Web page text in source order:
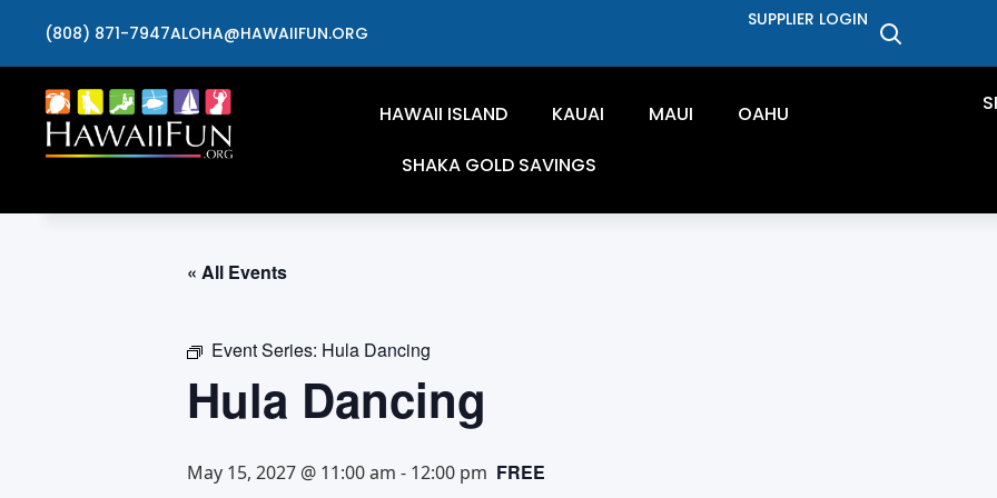
(808) 871-7947ALOHA@HAWAIIFUN.ORG
SUPPLIER LOGIN
HAWAII ISLAND KAUAI MAUI
OAHU
SHAKA GOLD SAVINGS
« All Events
Event Series: Hula Dancing
Hula Dancing
May 15, 2027 @ 11:00 am - 12:00 pm FREE